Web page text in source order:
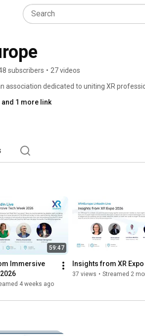
subscribers • 27 videos
association dedicated to uniting XR
their voices and messages, and to
them.
and 1 more link
59:47
Immersive
4 weeks ago
Insights from XR
37 views • Streamed 2